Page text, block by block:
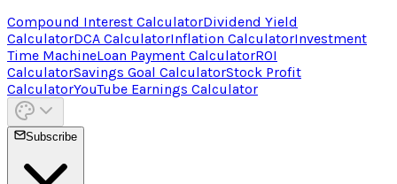
Compound Interest CalculatorDividend Yield
CalculatorDCA CalculatorInflation CalculatorInvestment
Time MachineLoan Payment CalculatorROI
CalculatorSavings Goal CalculatorStock Profit
CalculatorYouTube Earnings Calculator
Subscribe